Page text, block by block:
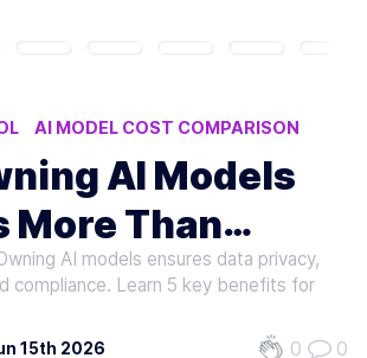
AI MODEL COST COMPARISON
VS RENTING
RESIDENCY
AI Models
More Than
AI models ensures data privacy,
compliance. Learn 5 key benefits for
15th 2026 0 0